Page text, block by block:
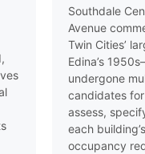
Southdale
Avenue
Twin Cities’
Edina’s
undergone
candidates
assess,
each
occupancy